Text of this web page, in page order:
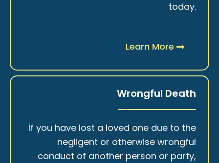
today.
Learn More
Wrongful Death
If you have lost a loved one due to the
negligent or otherwise wrongful
conduct of another person or party,